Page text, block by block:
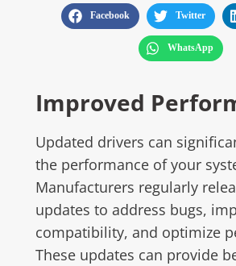
Facebook Twitter
WhatsApp
Improved
Updated drivers can
the performance of your
Manufacturers regularly
updates to address bugs,
compatibility, and optimize
These updates can provide